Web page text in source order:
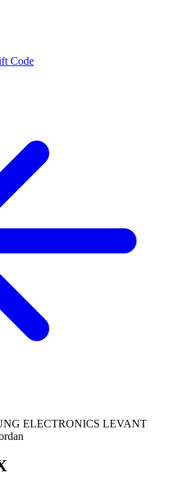
Code
ELECTRONICS LEVANT